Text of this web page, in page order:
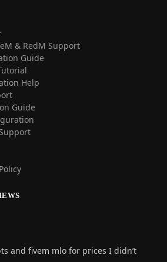
& RedM Support
Guide
Help
Guide
and fivem mlo for prices I didn’t